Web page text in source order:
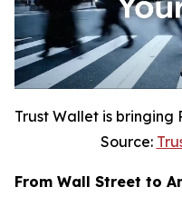
Trust Wallet is bringing
Source:
From Wall Street to